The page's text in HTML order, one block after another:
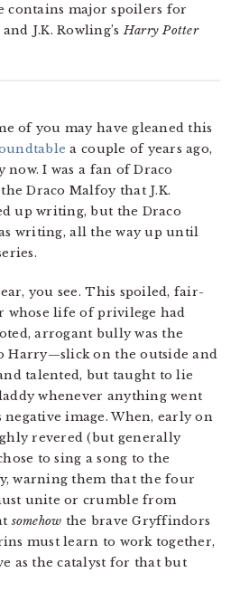
contains major spoilers for
and J.K. Rowling’sHarry Potter
of you may have gleaned this
a couple of years ago,
I was a fan of Draco
Draco Malfoy that J.K.
up writing, but the Draco
writing, all the way up until
you see. This spoiled, fair-
whose life of privilege had
arrogant bully was the
Harry—slick on the outside and
talented, but taught to lie
whenever anything went
negative image. When, early on
revered (but generally
to sing a song to the
warning them that the four
unite or crumble from
somehow the brave Gryffindors
must learn to work together,
as the catalyst for that but